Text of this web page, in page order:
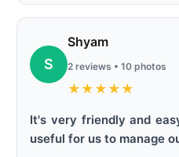
S
Shyam
2 reviews • 10 photos
★ ★ ★ ★ ★
It's very friendly and
useful for us to manage